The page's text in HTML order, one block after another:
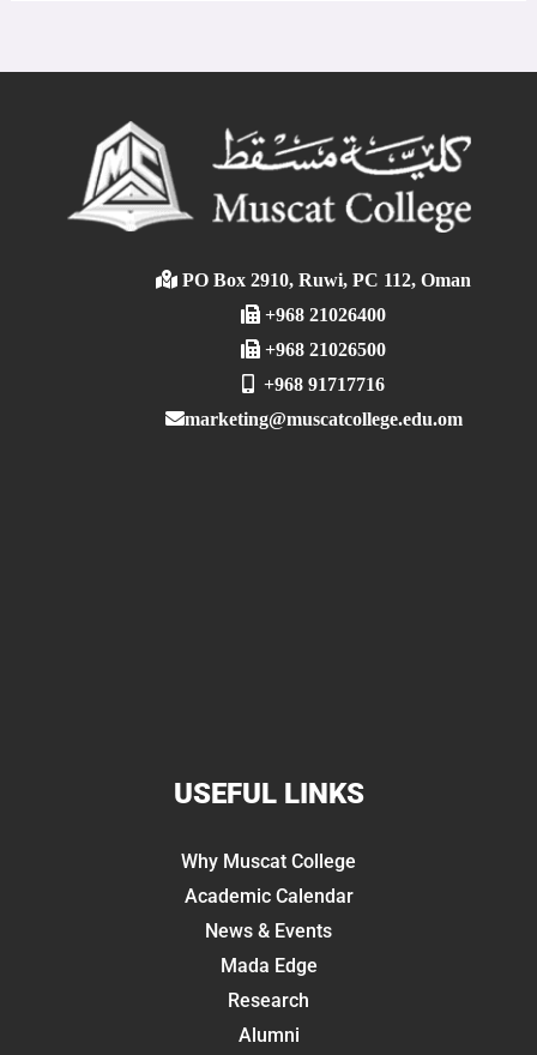
PO Box 2910, Ruwi, PC 112, Oman
+968 21026400
+968 21026500
+968 91717716
marketing@muscatcollege.edu.om
USEFUL LINKS
Why Muscat College
Academic Calendar
News & Events
Mada Edge
Research
Alumni